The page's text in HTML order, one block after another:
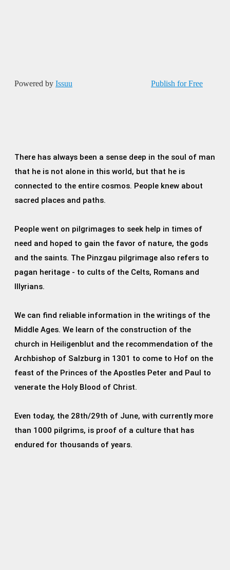
Powered by Issuu Publish for Free
There has always been a sense deep in the soul of man
that he is not alone in this world, but that he is
connected to the entire cosmos. People knew about
sacred places and paths.
People went on pilgrimages to seek help in times of
need and hoped to gain the favor of nature, the gods
and the saints. The Pinzgau pilgrimage also refers to
pagan heritage - to cults of the Celts, Romans and
Illyrians.
We can find reliable information in the writings of the
Middle Ages. We learn of the construction of the
church in Heiligenblut and the recommendation of the
Archbishop of Salzburg in 1301 to come to Hof on the
feast of the Princes of the Apostles Peter and Paul to
venerate the Holy Blood of Christ.
Even today, the 28th/29th of June, with currently more
than 1000 pilgrims, is proof of a culture that has
endured for thousands of years.